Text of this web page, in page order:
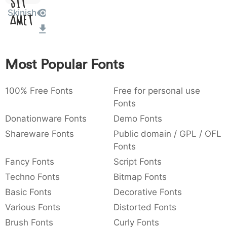
: 003a
:
,
,
{ } ~ €
Sit
Amet
Skinish
Most Popular Fonts
100% Free Fonts
Free for personal use
Fonts
Donationware Fonts
Demo Fonts
Shareware Fonts
Public domain / GPL / OFL
Fonts
Fancy Fonts
Script Fonts
Techno Fonts
Bitmap Fonts
Basic Fonts
Decorative Fonts
Various Fonts
Distorted Fonts
Brush Fonts
Curly Fonts